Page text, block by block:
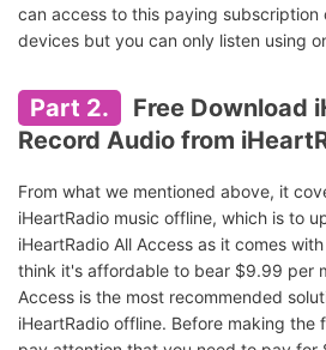
can access to this paying
devices but you can only listen using
Part 2.
Free Download
Record Audio from
From what we mentioned above, it
iHeartRadio music offline, which is to
iHeartRadio All Access as it comes
think it's affordable to bear $9.99 per
Access is the most recommended
iHeartRadio offline. Before making the